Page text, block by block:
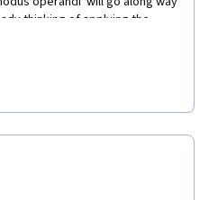
thinking of applying the
Land Management
MAPS team.